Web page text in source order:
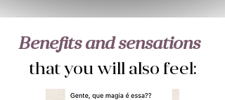
Benefits and sensations
that you will also feel: